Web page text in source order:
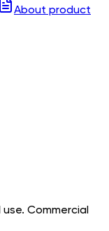
About product
Commercial